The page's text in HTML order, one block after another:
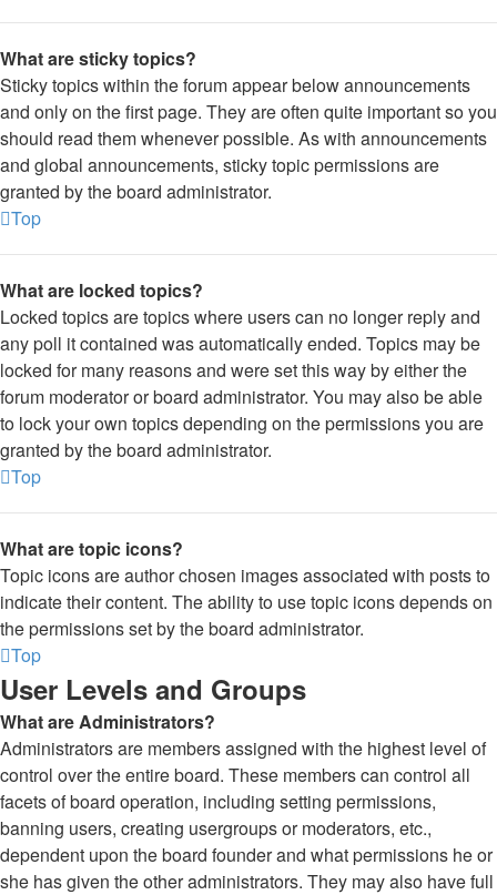
What are sticky topics?
Sticky topics within the forum appear below announcements
and only on the first page. They are often quite important so you
should read them whenever possible. As with announcements
and global announcements, sticky topic permissions are
granted by the board administrator.
Top
What are locked topics?
Locked topics are topics where users can no longer reply and
any poll it contained was automatically ended. Topics may be
locked for many reasons and were set this way by either the
forum moderator or board administrator. You may also be able
to lock your own topics depending on the permissions you are
granted by the board administrator.
Top
What are topic icons?
Topic icons are author chosen images associated with posts to
indicate their content. The ability to use topic icons depends on
the permissions set by the board administrator.
Top
User Levels and Groups
What are Administrators?
Administrators are members assigned with the highest level of
control over the entire board. These members can control all
facets of board operation, including setting permissions,
banning users, creating usergroups or moderators, etc.,
dependent upon the board founder and what permissions he or
she has given the other administrators. They may also have full